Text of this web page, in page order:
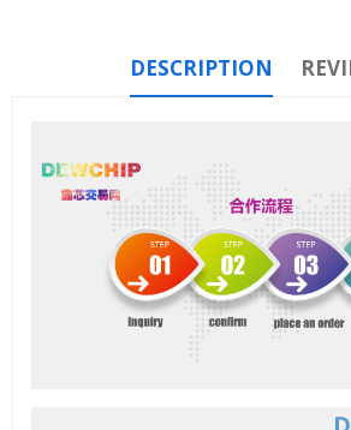
DESCRIPTION